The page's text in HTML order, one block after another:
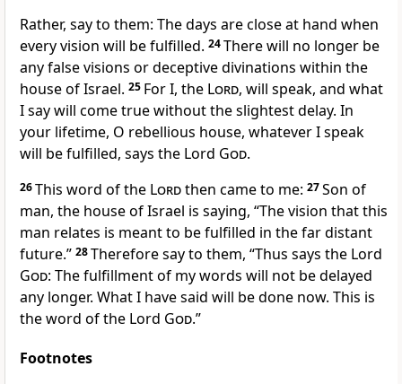
Rather, say to them: The days are close at hand when
every vision will be fulfilled. 24There will no longer be
any false visions or deceptive divinations within the
house of Israel. 25 For I, the Lord, will speak, and what
I say will come true without the slightest delay. In
your lifetime, O rebellious house, whatever I speak
will be fulfilled, says the Lord God.
26This word of the Lordthen came to me: 27Son of
man, the house of Israel is saying, “The vision that this
man relates is meant to be fulfilled in the far distant
future.” 28Therefore say to them, “Thus says the Lord
God: The fulfillment of my words will not be delayed
any longer. What I have said will be done now. This is
the word of the Lord God.”
Footnotes